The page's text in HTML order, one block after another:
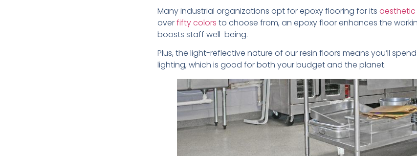
Many industrial organizations opt for epoxy flooring for its
overfifty colors to choose from, an epoxy floor enhances the
boosts staff well-being.
Plus, the light-reflective nature of our resin floors means you’ll
lighting, which is good for both your budget and the planet.